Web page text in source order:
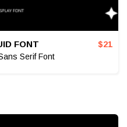
FONT
Serif Font
$21